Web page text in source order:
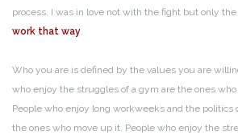
process. I was in love not with the fight but only the
work that way.
Who you are is defined by the values you are
who enjoy the struggles of a gym are the ones who
People who enjoy long workweeks and the politics
the ones who move up it. People who enjoy the